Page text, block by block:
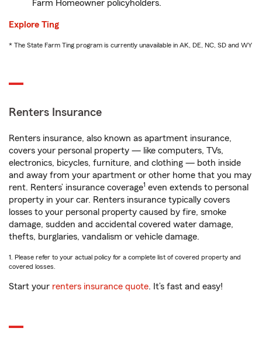
Farm Homeowner policyholders.
Explore Ting
* The State Farm Ting program is currently unavailable in AK, DE, NC, SD and WY
Renters Insurance
Renters insurance, also known as apartment insurance,
covers your personal property — like computers, TVs,
electronics, bicycles, furniture, and clothing — both inside
and away from your apartment or other home that you may
rent. Renters’ insurance coverage1 even extends to personal
property in your car. Renters insurance typically covers
losses to your personal property caused by fire, smoke
damage, sudden and accidental covered water damage,
thefts, burglaries, vandalism or vehicle damage.
1. Please refer to your actual policy for a complete list of covered property and
covered losses.
Start your renters insurance quote. It’s fast and easy!